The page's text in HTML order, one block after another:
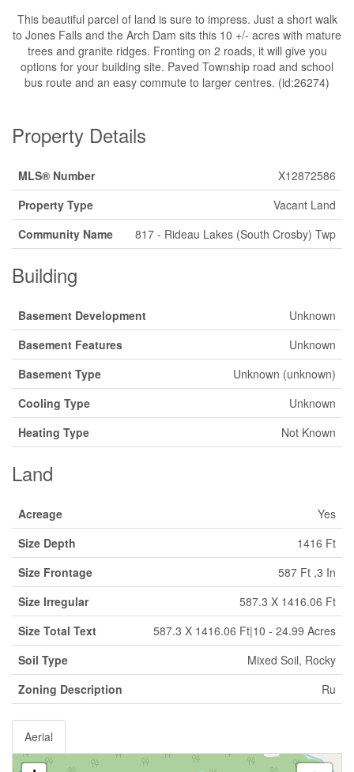
This beautiful parcel of land is sure to impress. Just a short walk
to Jones Falls and the Arch Dam sits this 10 +/- acres with mature
trees and granite ridges. Fronting on 2 roads, it will give you
options for your building site. Paved Township road and school
bus route and an easy commute to larger centres. (id:26274)
Property Details
MLS® Number
X12872586
Property Type
Vacant Land
Community Name
817 - Rideau Lakes (South Crosby) Twp
Building
Basement Development
Unknown
Basement Features
Unknown
Basement Type
Unknown (unknown)
Cooling Type
Unknown
Heating Type
Not Known
Land
Acreage
Yes
Size Depth
1416 Ft
Size Frontage
587 Ft ,3 In
Size Irregular
587.3 X 1416.06 Ft
Size Total Text
587.3 X 1416.06 Ft|10 - 24.99 Acres
Soil Type
Mixed Soil, Rocky
Zoning Description
Ru
Aerial